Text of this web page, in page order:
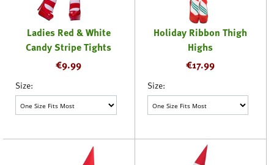
Ladies Red & White
Candy Stripe Tights
€9.99
Size:
Holiday Ribbon Thigh
Highs
€17.99
Size: